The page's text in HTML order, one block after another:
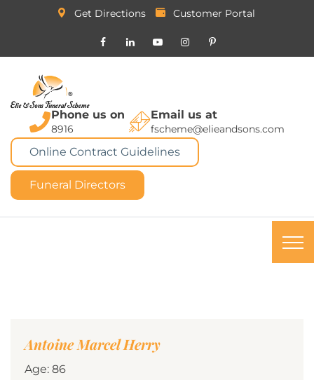
Get Directions Customer Portal
Phone us on
8916
Email us at
fscheme@elieandsons.com
Online Contract Guidelines
Funeral Directors
Antoine Marcel Herry
Age: 86